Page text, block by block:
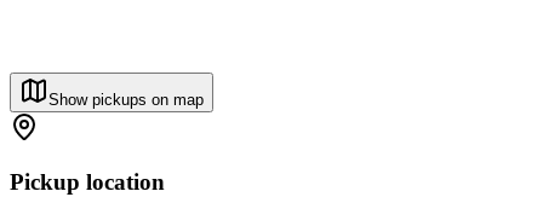
Show pickups on map
Pickup location